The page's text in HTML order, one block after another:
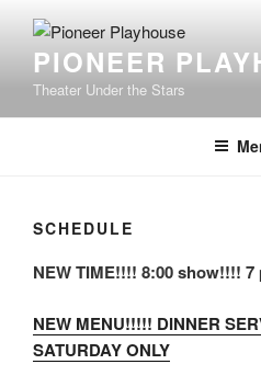
contentPIONEER
Theater Under the Stars
SCHEDULE
NEW TIME!!!! 8:00 show!!!!
NEW MENU!!!!! DINNER
SATURDAY ONLY